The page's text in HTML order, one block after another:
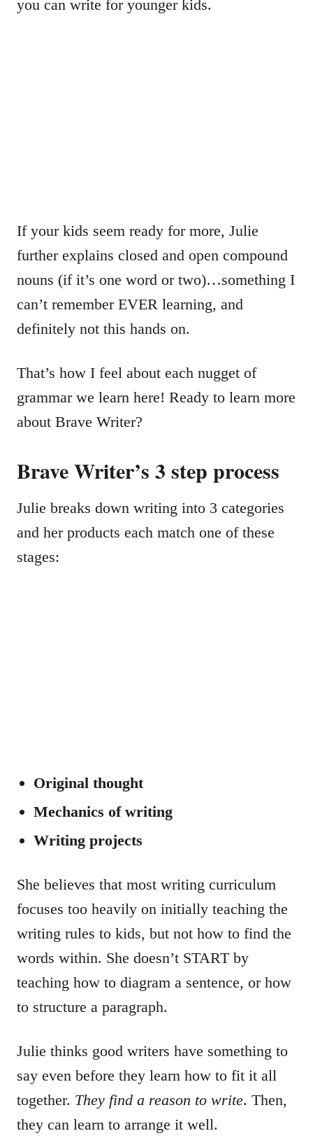
you can write for younger kids.
If your kids seem ready for more, Julie
further explains closed and open compound
nouns (if it’s one word or two)…something I
can’t remember EVER learning, and
definitely not this hands on.
That’s how I feel about each nugget of
grammar we learn here! Ready to learn more
about Brave Writer?
Brave Writer’s 3 step process
Julie breaks down writing into 3 categories
and her products each match one of these
stages:
Original thought
Mechanics of writing
Writing projects
She believes that most writing curriculum
focuses too heavily on initially teaching the
writing rules to kids, but not how to find the
words within. She doesn’t START by
teaching how to diagram a sentence, or how
to structure a paragraph.
Julie thinks good writers have something to
say even before they learn how to fit it all
together. They find a reason to write. Then,
they can learn to arrange it well.